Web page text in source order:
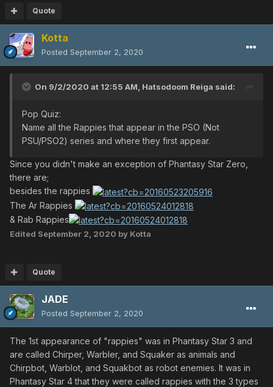
Quote
Kotta
Posted September 2, 2020
On 9/2/2020 at 12:55 AM, Hatsodoom Reiga said:
Pop Quiz:
Name all the Rappies that appear in the PSO (Not
PSU/PSO2) series and where they first appear.
Since you didn't make an exception of Phantasy Star Zero,
there are;
besides the rappies
The Ar Rappies
& Rab Rappies
Edited September 2, 2020 by Kotta
Quote
JADE
Posted September 2, 2020
The 1st appearance of "rappies" was in Phantasy Star 3 and
are called Chirper, Warbler, and Squaker as animals and
Chirpbot, Warblot, and Squakbot as robot enemies. It was in
Phantasy Star 4 that they were called rappies with the 3 types